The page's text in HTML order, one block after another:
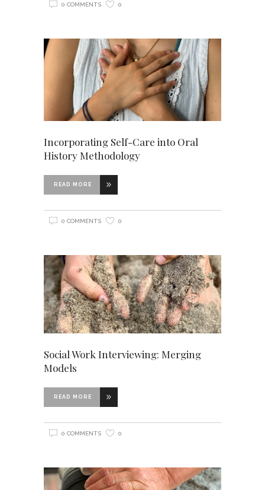
0 COMMENTS 0
Incorporating Self-Care into Oral
History Methodology
READ MORE
0 COMMENTS 0
Social Work Interviewing: Merging
Models
READ MORE
0 COMMENTS 0